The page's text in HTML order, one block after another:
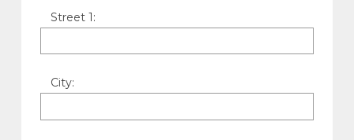
Street 1:
City: